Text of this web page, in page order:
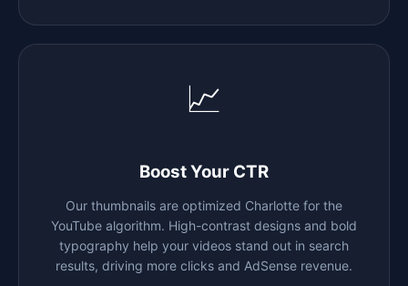
📈
Boost Your CTR
Our thumbnails are optimized Charlotte for the
YouTube algorithm. High-contrast designs and bold
typography help your videos stand out in search
results, driving more clicks and AdSense revenue.